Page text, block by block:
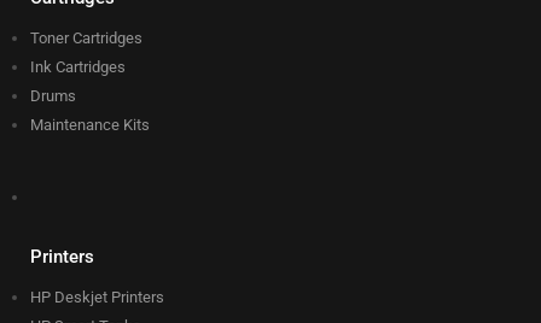
Toner Cartridges
Ink Cartridges
Drums
Maintenance Kits
Printers
HP Deskjet Printers